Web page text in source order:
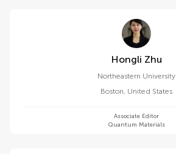
Hongli Zhu
Northeastern University
Boston, United States
Associate Editor
Quantum Materials